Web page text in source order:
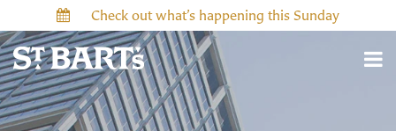
Check out what’s happening this Sunday